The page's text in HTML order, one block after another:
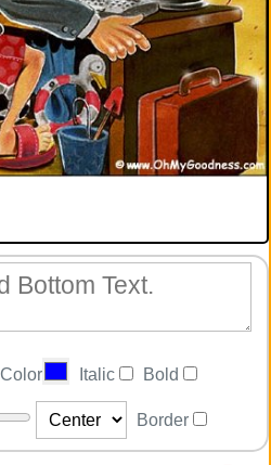
Color Italic Bold
Border